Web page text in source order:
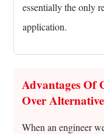
essentially the only
application.
Advantages Of
Over
When an engineer